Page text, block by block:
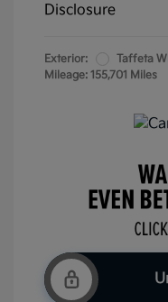
Disclosure
Exterior:
Taffeta
Mileage: 155,701 Miles